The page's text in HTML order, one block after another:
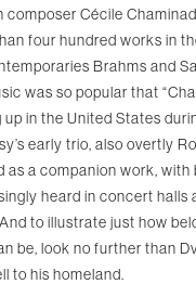
composer Cécile
four hundred works in
Brahms and
was so popular that
up in the United States
early trio, also overtly
as a companion work, with
heard in concert halls
to illustrate just how
be, look no further than
to his homeland.